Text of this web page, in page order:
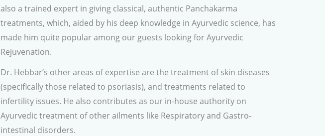
also a trained expert in giving classical, authentic Panchakarma
treatments, which, aided by his deep knowledge in Ayurvedic science, has
made him quite popular among our guests looking for Ayurvedic
Rejuvenation.
Dr. Hebbar’s other areas of expertise are the treatment of skin diseases
(specifically those related to psoriasis), and treatments related to
infertility issues. He also contributes as our in-house authority on
Ayurvedic treatment of other ailments like Respiratory and Gastro-
intestinal disorders.